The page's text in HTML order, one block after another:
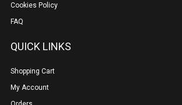
Cookies Policy
FAQ
QUICK LINKS
Shopping Cart
My Account